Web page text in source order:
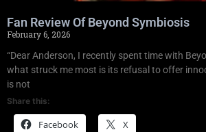
Fan Review Of Beyond Symbiosis
February 6, 2026
“Dear Anderson, I recently spent time with
what struck me most is its refusal to offer
is not
Share this:
Facebook X